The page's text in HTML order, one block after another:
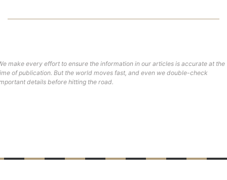
make every effort to ensure the information in our articles is accurate at the
of publication. But the world moves fast, and even we double-check
details before hitting the road.